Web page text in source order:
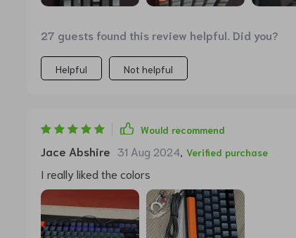
27 guests found this review helpful. Did you?
Helpful Not helpful
Would recommend
Jace Abshire 31 Aug 2024, Verified purchase
I really liked the colors